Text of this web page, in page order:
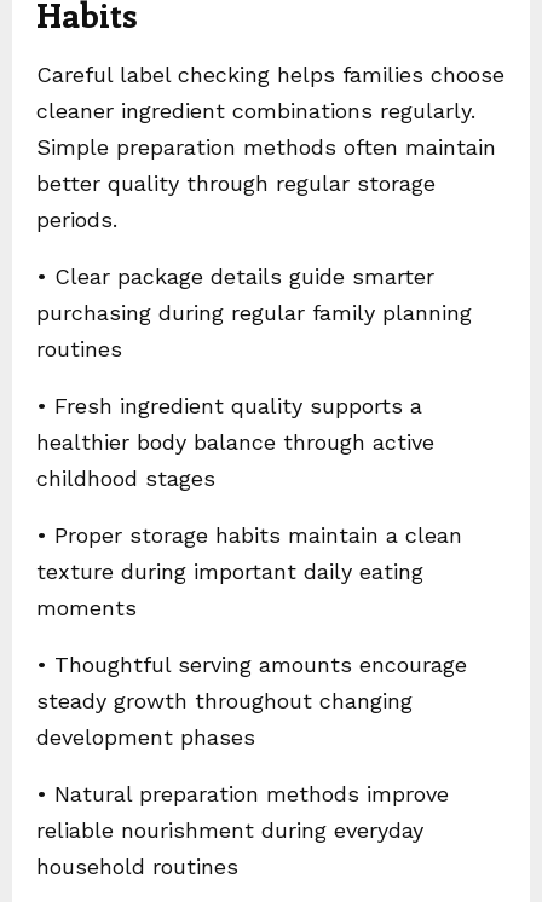
Habits
Careful label checking helps families choose
cleaner ingredient combinations regularly.
Simple preparation methods often maintain
better quality through regular storage
periods.
• Clear package details guide smarter
purchasing during regular family planning
routines
• Fresh ingredient quality supports a
healthier body balance through active
childhood stages
• Proper storage habits maintain a clean
texture during important daily eating
moments
• Thoughtful serving amounts encourage
steady growth throughout changing
development phases
• Natural preparation methods improve
reliable nourishment during everyday
household routines